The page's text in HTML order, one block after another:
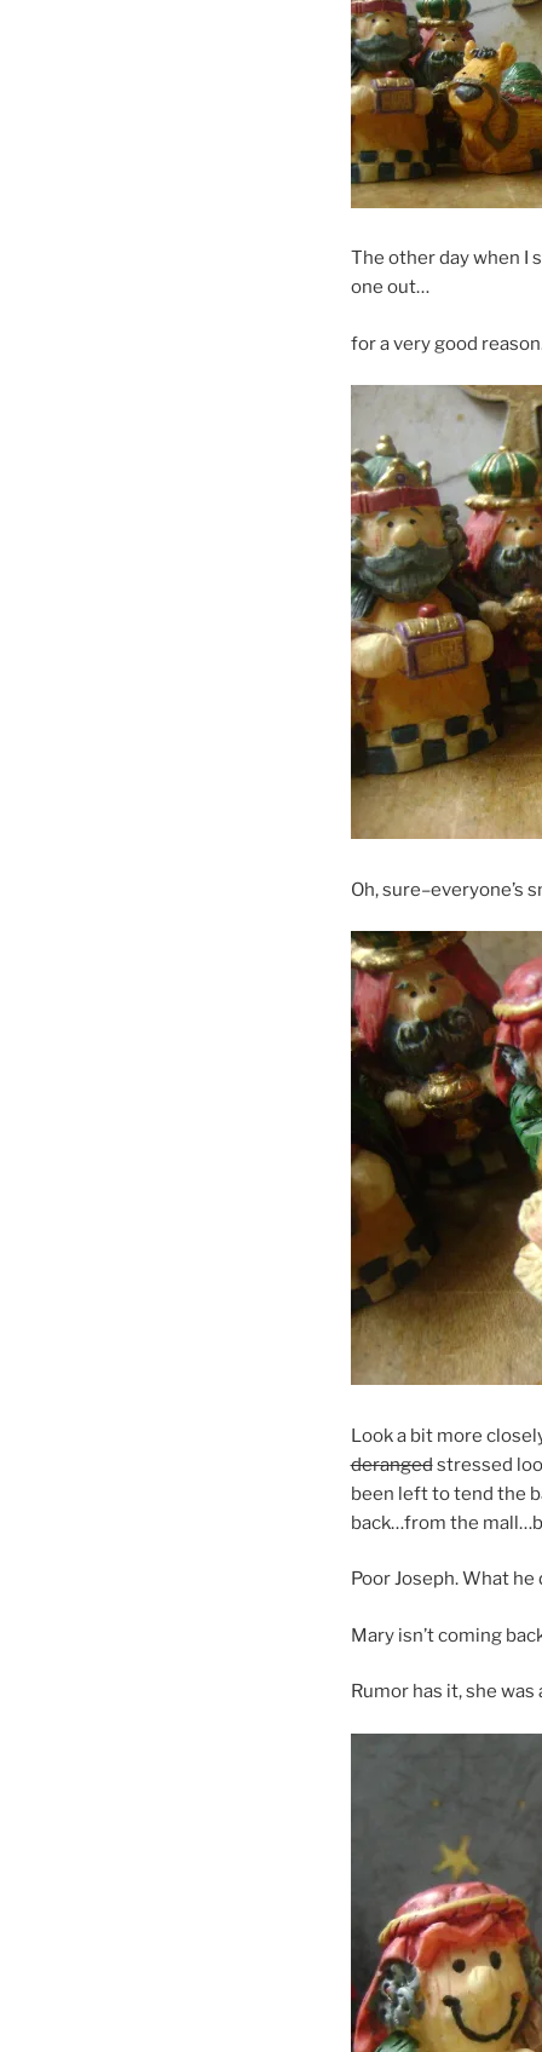
The other day when I
one out…
for a very good
Oh, sure–everyone’s
Look a bit more
derangedstressed
been left to tend the
back…from the
Poor Joseph. What
Mary isn’t coming
Rumor has it, she